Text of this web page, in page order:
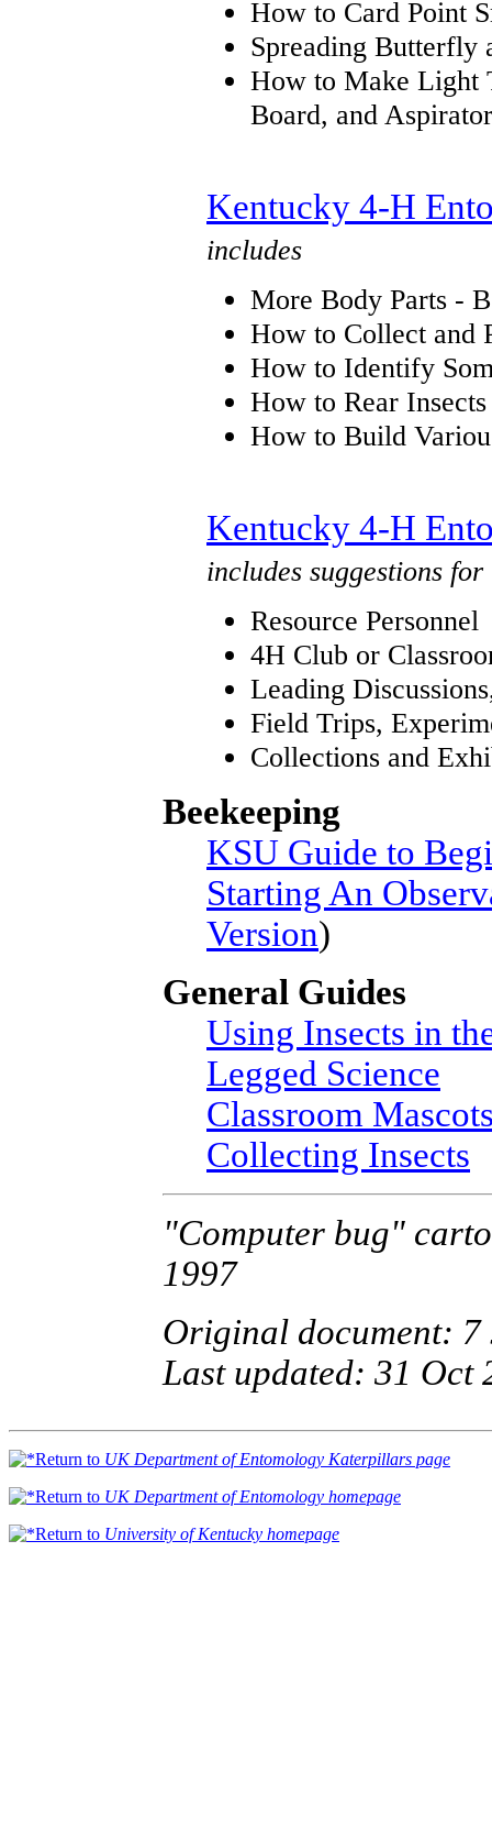
How to Card Point
Spreading Butterfly
How to Make Light
Board, and Aspirator
Kentucky 4-H
includes
More Body Parts -
How to Collect and
How to Identify
How to Rear
How to Build
Kentucky 4-H
includes suggestions for
Resource Personnel
4H Club or
Leading
Field Trips,
Collections and
Beekeeping
KSU Guide to
Starting An
Version)
General Guides
Using Insects in
Legged Science
Classroom
Collecting Insects
"Computer bug"
1997
Original document: 7
Last updated: 31 Oct
Return to UK Department of Entomology Katerpillars page
Return to UK Department of Entomology homepage
Return to University of Kentucky homepage